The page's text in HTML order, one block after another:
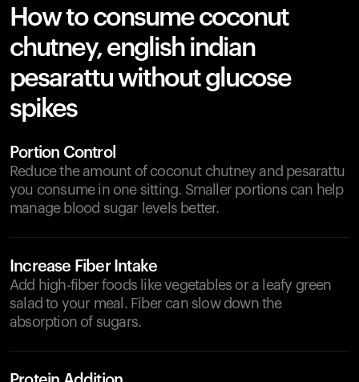
How to consume coconut
chutney, english indian
pesarattu without glucose
spikes
Portion Control
Reduce the amount of coconut chutney and pesarattu
you consume in one sitting. Smaller portions can help
manage blood sugar levels better.
Increase Fiber Intake
Add high-fiber foods like vegetables or a leafy green
salad to your meal. Fiber can slow down the
absorption of sugars.